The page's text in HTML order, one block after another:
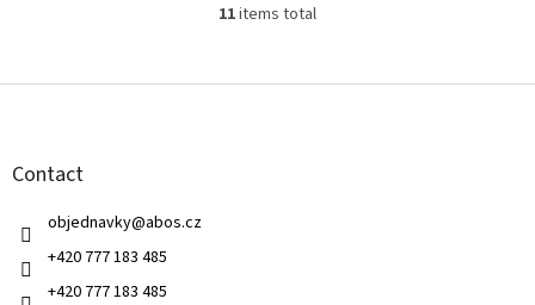
L
t
11items total
Contact
objednavky@abos.cz
+420 777 183 485
+420 777 183 485